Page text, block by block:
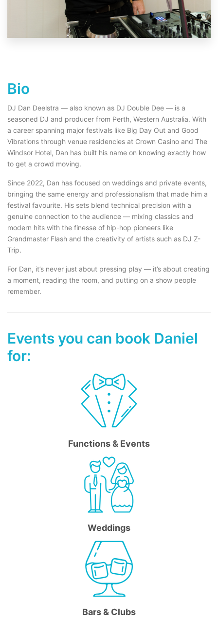
Bio
DJ Dan Deelstra — also known as DJ Double Dee — is a
seasoned DJ and producer from Perth, Western Australia. With
a career spanning major festivals like Big Day Out and Good
Vibrations through venue residencies at Crown Casino and The
Windsor Hotel, Dan has built his name on knowing exactly how
to get a crowd moving.
Since 2022, Dan has focused on weddings and private events,
bringing the same energy and professionalism that made him a
festival favourite. His sets blend technical precision with a
genuine connection to the audience — mixing classics and
modern hits with the finesse of hip-hop pioneers like
Grandmaster Flash and the creativity of artists such as DJ Z-
Trip.
For Dan, it’s never just about pressing play — it’s about creating
a moment, reading the room, and putting on a show people
remember.
Events you can book Daniel
for:
Functions & Events
Weddings
Bars & Clubs